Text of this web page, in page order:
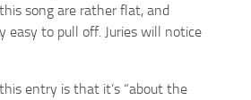
song are rather flat, and
easy to pull off. Juries will notice
entry is that it’s “about the